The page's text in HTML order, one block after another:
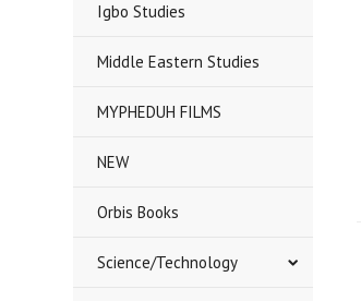
Igbo Studies
Middle Eastern Studies
MYPHEDUH FILMS
NEW
Orbis Books
Science/Technology